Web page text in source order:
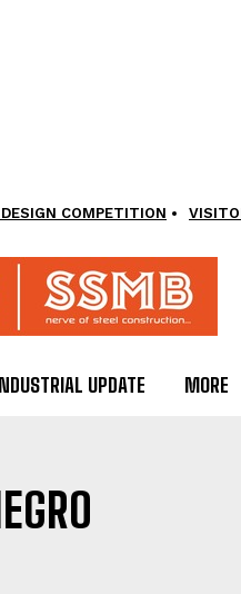
COMPETITION
UPDATE MORE